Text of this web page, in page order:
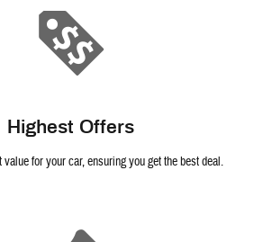
Highest Offers
for your car, ensuring you get the best deal.